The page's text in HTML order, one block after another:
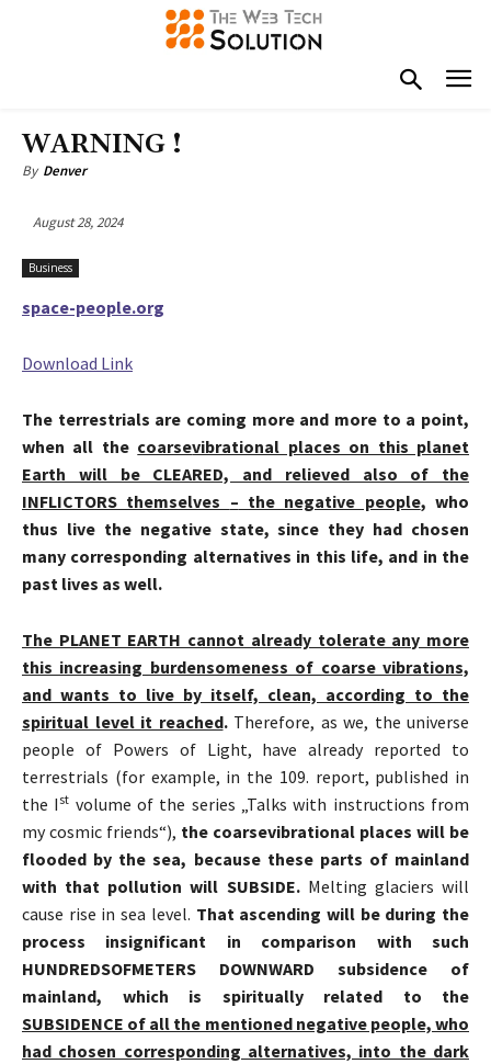
WARNING !
By Denver
August 28, 2024
Business
space-people.org
Download Link
The terrestrials are coming more and more to a point,
when all the coarsevibrational places on this planet
Earth will be CLEARED, and relieved also of the
INFLICTORS themselves – the negative people, who
thus live the negative state, since they had chosen
many corresponding alternatives in this life, and in the
past lives as well.
The PLANET EARTH cannot already tolerate any more
this increasing burdensomeness of coarse vibrations,
and wants to live by itself, clean, according to the
spiritual level it reached.Therefore, as we, the universe
people of Powers of Light, have already reported to
terrestrials (for example, in the 109. report, published in
the I st volume of the series „Talks with instructions from
my cosmic friends“), the coarsevibrational places will be
flooded by the sea, because these parts of mainland
with that pollution will SUBSIDE. Melting glaciers will
cause rise in sea level. That ascending will be during the
process insignificant in comparison with such
HUNDREDSOFMETERS DOWNWARD subsidence of
mainland, which is spiritually related to the
SUBSIDENCE of all the mentioned negative people, who
had chosen corresponding alternatives, into the dark